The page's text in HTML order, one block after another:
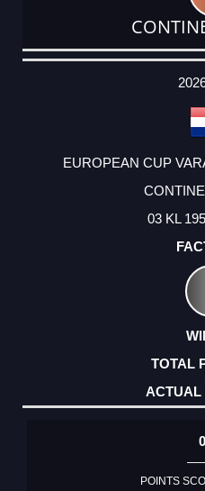
DATE
EVENT
TYPE
CATEGORY
EVENT
RANK
WINS
POINTS
ACTUAL
EUROPEAN CUP
03 KL
POINTS